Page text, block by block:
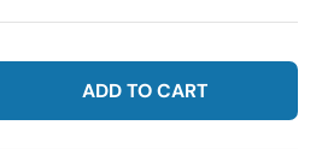
QUANTITY
ADD TO CART